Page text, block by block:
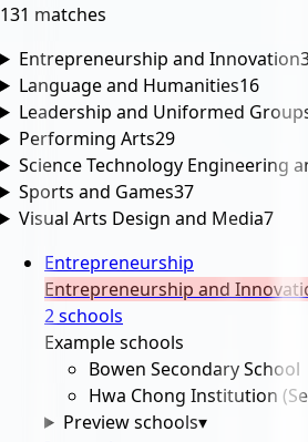
131 matches
Entrepreneurship and Innovation
Language and Humanities16
Leadership and Uniformed
Performing Arts29
Science Technology Engineering
Sports and Games37
Visual Arts Design and Media7
Entrepreneurship
Entrepreneurship and
2schools
Example schools
Bowen Secondary School
Hwa Chong Institution
Preview schools▾